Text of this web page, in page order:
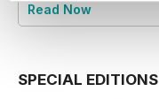
Read Now
SPECIAL EDITIONS